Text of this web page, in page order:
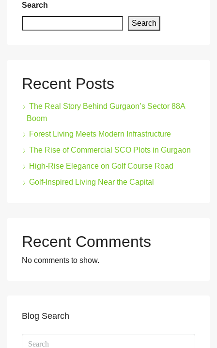
Search
Search
Recent Posts
The Real Story Behind Gurgaon’s Sector 88A
Boom
Forest Living Meets Modern Infrastructure
The Rise of Commercial SCO Plots in Gurgaon
High-Rise Elegance on Golf Course Road
Golf-Inspired Living Near the Capital
Recent Comments
No comments to show.
Blog Search